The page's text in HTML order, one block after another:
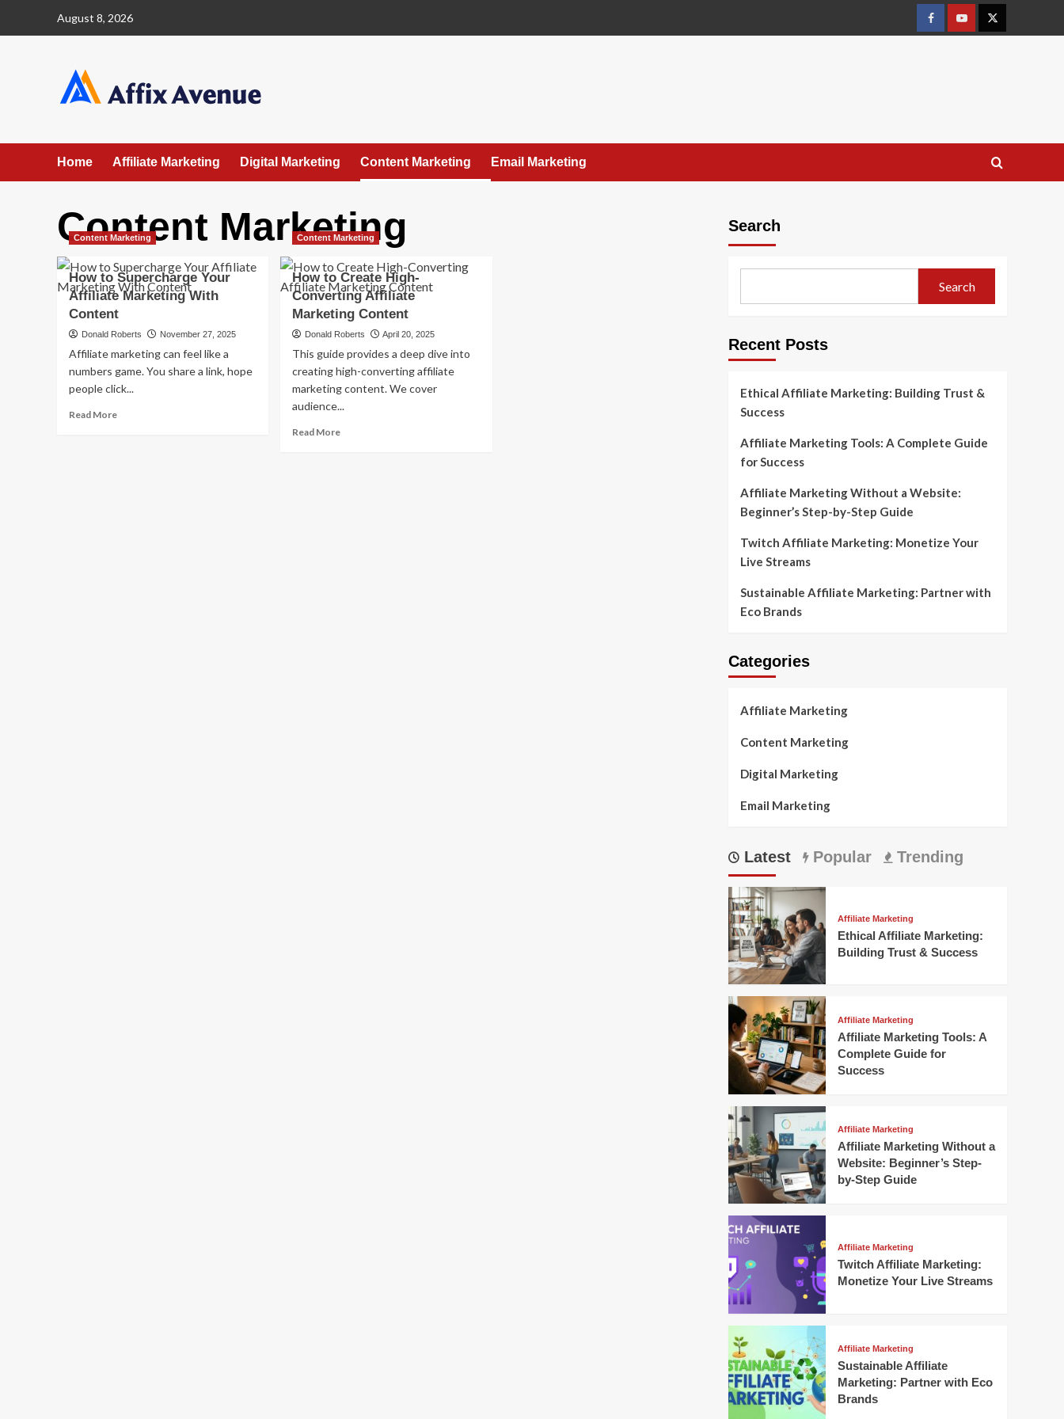
August 8, 2026
FacebookYoutube
X
Home Affiliate Marketing Digital Marketing Content Marketing Email Marketing
Content Marketing
Content Marketing
How to Supercharge Your
Affiliate Marketing With
Content
Donald Roberts November 27, 2025
Affiliate marketing can feel like a
numbers game. You share a link, hope
people click...
Read MoreRead
Content Marketing
How to Create High-
Converting Affiliate
Marketing Content
Donald Roberts April 20, 2025
This guide provides a deep dive into
creating high-converting affiliate
marketing content. We cover
audience...
Read MoreRead
Search
Search
Recent Posts
Ethical Affiliate Marketing: Building Trust &
Success
Affiliate Marketing Tools: A Complete Guide
for Success
Affiliate Marketing Without a Website:
Beginner’s Step-by-Step Guide
Twitch Affiliate Marketing: Monetize Your
Live Streams
Sustainable Affiliate Marketing: Partner with
Eco Brands
Categories
Affiliate Marketing
Content Marketing
Digital Marketing
Email Marketing
Latest Popular Trending
Affiliate Marketing
Ethical Affiliate Marketing:
Building Trust & Success
Affiliate Marketing
Affiliate Marketing Tools: A
Complete Guide for
Success
Affiliate Marketing
Affiliate Marketing Without a
Website: Beginner’s Step-
by-Step Guide
Affiliate Marketing
Twitch Affiliate Marketing:
Monetize Your Live Streams
Affiliate Marketing
Sustainable Affiliate
Marketing: Partner with Eco
Brands